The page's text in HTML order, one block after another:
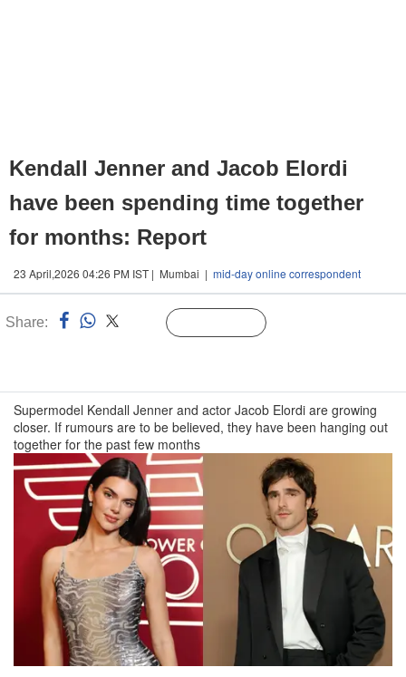
Kendall Jenner and Jacob Elordi
have been spending time together
for months: Report
23 April,2026 04:26 PM IST | Mumbai | mid-day online correspondent
Share:
Supermodel Kendall Jenner and actor Jacob Elordi are growing
closer. If rumours are to be believed, they have been hanging out
together for the past few months